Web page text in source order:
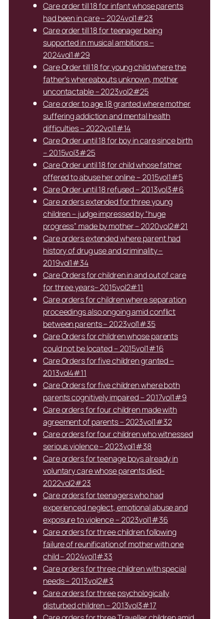
Care order till 18 for infant whose parents
had been in care – 2024vol1#23
Care order till 18 for teenager being
supported in musical ambitions –
2024vol1#29
Care Order till 18 for young child where the
father’s whereabouts unknown, mother
uncontactable – 2023vol2#25
Care order to age 18 granted where mother
suffering addiction and mental health
difficulties – 2022vol1#14
Care Order until 18 for boy in care since birth
– 2015vol3#25
Care Order until 18 for child whose father
offered to abuse her online – 2015vol1#5
Care Order until 18 refused – 2013vol3#6
Care orders extended for three young
children – judge impressed by “huge
progress” made by mother – 2020vol2#21
Care orders extended where parent had
history of drug use and criminality –
2019vol1#34
Care Orders for children in and out of care
for three years– 2015vol2#11
Care orders for children where separation
proceedings also ongoing amid conflict
between parents – 2023vol1#35
Care Orders for children whose parents
could not be located – 2015vol1#16
Care Orders for five children granted –
2013vol4#11
Care Orders for five children where both
parents cognitively impaired – 2017vol1#9
Care orders for four children made with
agreement of parents – 2023vol1#32
Care orders for four children who witnessed
serious violence – 2023vol1#38
Care orders for teenage boys already in
voluntary care whose parents died-
2022vol2#23
Care orders for teenagers who had
experienced neglect, emotional abuse and
exposure to violence – 2023vol1#36
Care orders for three children following
failure of reunification of mother with one
child – 2024vol1#33
Care orders for three children with special
needs – 2013vol2#3
Care orders for three psychologically
disturbed children – 2013vol3#17